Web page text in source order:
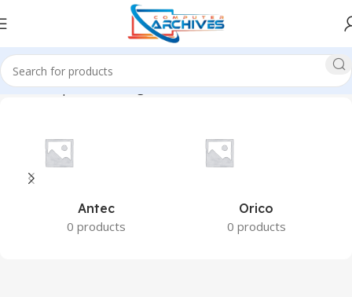
Home Component Casing Cooler
Antec
0 products
Orico
0 products